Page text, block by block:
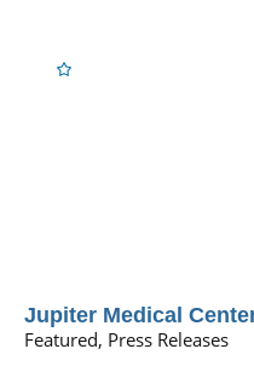
Jupiter Medical
Featured, Press Releases